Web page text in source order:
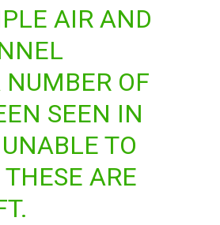
AIR AND
OF
SEEN IN
TO
ARE